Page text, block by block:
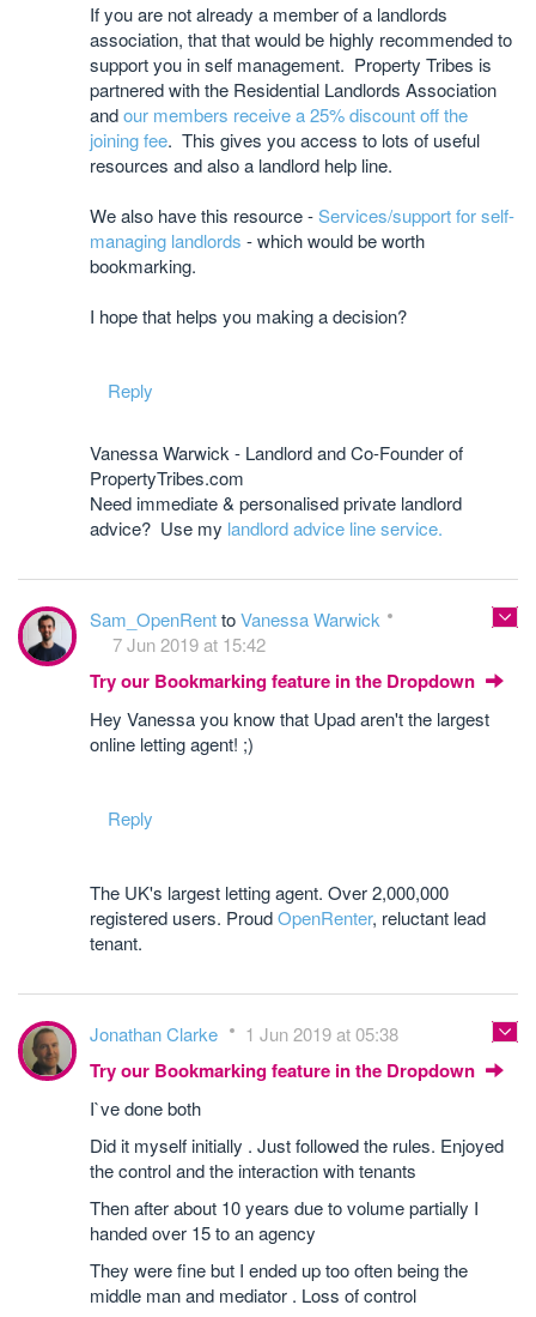
If you are not already a member of a landlords
association, that that would be highly recommended to
support you in self management. Property Tribes is
partnered with the Residential Landlords Association
andour members receive a 25% discount off the
joining fee. This gives you access to lots of useful
resources and also a landlord help line.
We also have this resource -Services/support for self-
managing landlords - which would be worth
bookmarking.
I hope that helps you making a decision?
Reply
Vanessa Warwick - Landlord and Co-Founder of
PropertyTribes.com
Need immediate & personalised private landlord
advice? Use my landlord advice line service.
Sam_OpenRenttoVanessa Warwick
7 Jun 2019 at 15:42
Try our Bookmarking feature in the Dropdown
Hey Vanessa you know that Upad aren't the largest
online letting agent! ;)
Reply
The UK's largest letting agent. Over 2,000,000
registered users. ProudOpenRenter, reluctant lead
tenant.
Jonathan Clarke 1 Jun 2019 at 05:38
Try our Bookmarking feature in the Dropdown
I`ve done both
Did it myself initially . Just followed the rules. Enjoyed
the control and the interaction with tenants
Then after about 10 years due to volume partially I
handed over 15 to an agency
They were fine but I ended up too often being the
middle man and mediator . Loss of control